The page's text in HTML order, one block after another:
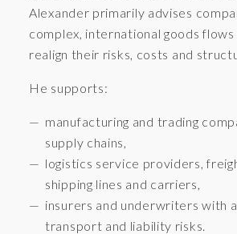
Alexander primarily advises
complex, international goods flows
realign their risks, costs and
He supports:
manufacturing and trading
supply chains,
logistics service providers,
shipping lines and carriers,
insurers and underwriters with
transport and liability risks.